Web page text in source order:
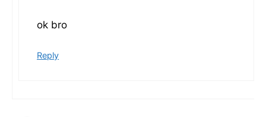
ok bro
Reply